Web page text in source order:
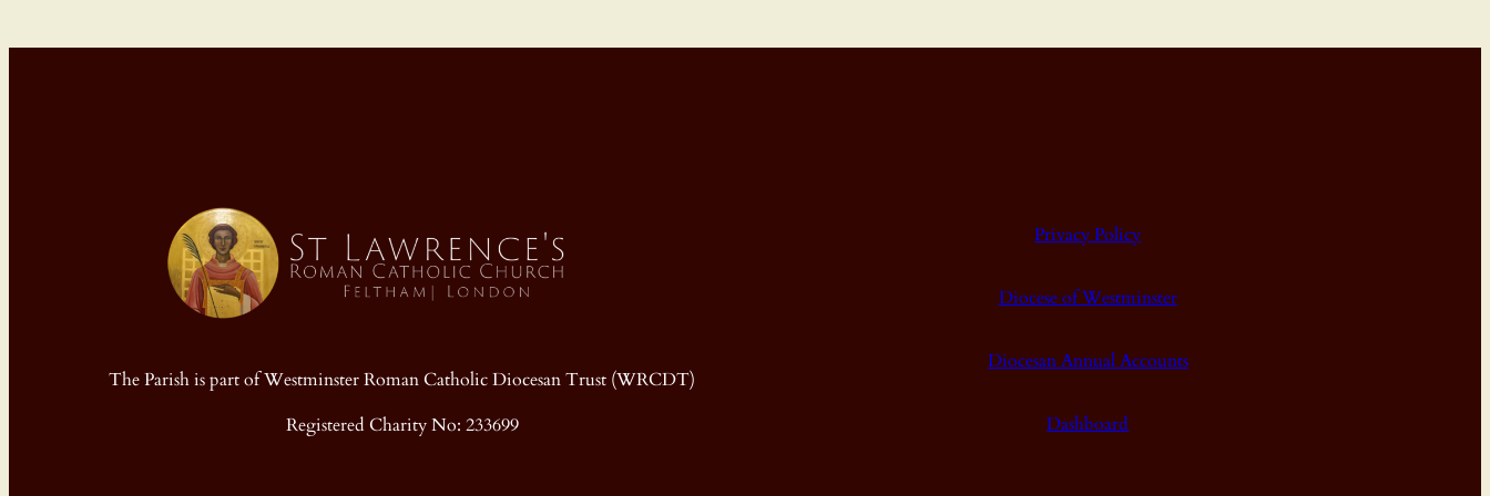
The Parish is part of Westminster Roman Catholic Diocesan Trust (WRCDT)
Registered Charity No: 233699
Privacy Policy
Diocese of Westminster
Diocesan Annual Accounts
Dashboard